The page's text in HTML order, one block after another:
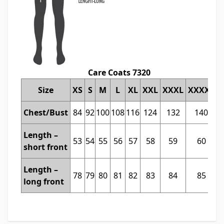
Care Coats 7320
Size
XS S M L XL XXL XXXL XXXXL
Chest/Bust 84 92100108116 124 132 140
Length –
short front
53 54 55 56 57 58 59 60
Length –
long front
78 79 80 81 82 83 84 85